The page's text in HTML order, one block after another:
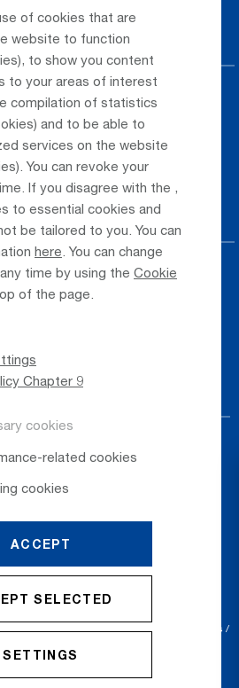
of cookies that are
website to function
to show you content
to your areas of interest
compilation of statistics
and to be able to
services on the website
You can revoke your
If you disagree with the ,
to essential cookies and
be tailored to you. You can
here . You can change
time by using the Cookie
of the page.
Chapter 9
ACCEPT
SELECTED
SETTINGS
Flughafen GmbH
Conditions
Statement